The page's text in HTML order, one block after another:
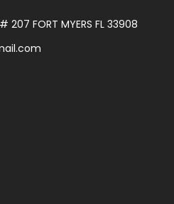
207 FORT MYERS FL 33908